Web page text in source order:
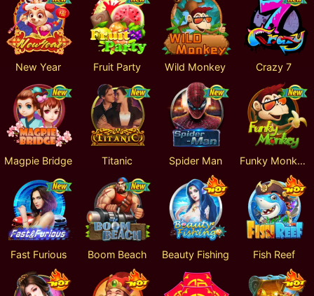
New Year Fruit Party Wild Monkey Crazy 7
Magpie Bridge Titanic Spider Man Funky Monkey
Fast Furious Boom Beach Beauty Fishing Fish Reef